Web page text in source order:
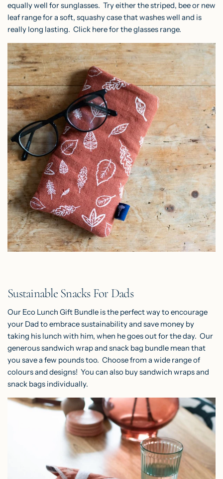
equally well for sunglasses. Try either the striped, bee or new
leaf range for a soft, squashy case that washes well and is
really long lasting. Click herefor the glasses range.
Sustainable Snacks For Dads
Our Eco Lunch Gift Bundle is the perfect way to encourage
your Dad to embrace sustainability and save money by
taking his lunch with him, when he goes out for the day. Our
generous sandwich wrap and snack bag bundle mean that
you save a few pounds too. Choose from a wide range of
colours and designs! You can also buy sandwich wraps and
snack bags individually.